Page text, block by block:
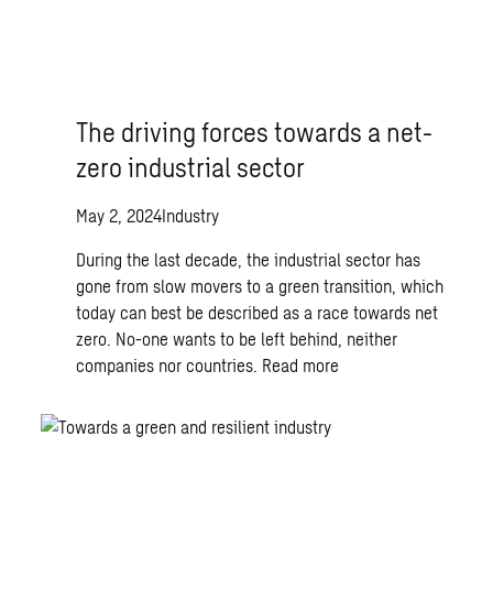
The driving forces towards a net-
zero industrial sector
May 2, 2024Industry
During the last decade, the industrial sector has
gone from slow movers to a green transition, which
today can best be described as a race towards net
zero. No-one wants to be left behind, neither
companies nor countries. Read more